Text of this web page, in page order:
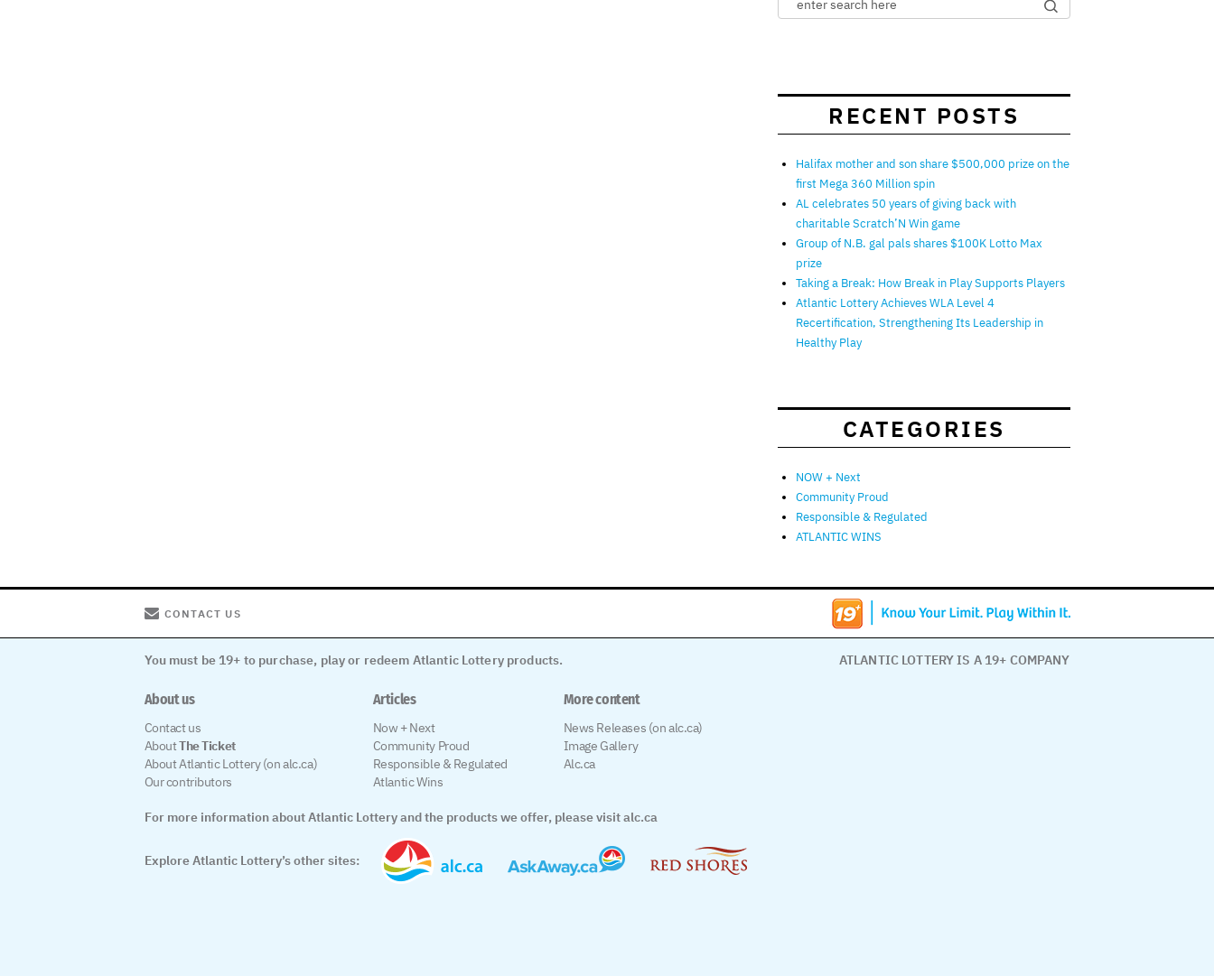
RECENT POSTS
Halifax mother and son share $500,000 prize on the
first Mega 360 Million spin
AL celebrates 50 years of giving back with
charitable Scratch’N Win game
Group of N.B. gal pals shares $100K Lotto Max
prize
Taking a Break: How Break in Play Supports Players
Atlantic Lottery Achieves WLA Level 4
Recertification, Strengthening Its Leadership in
Healthy Play
CATEGORIES
NOW + Next
Community Proud
Responsible & Regulated
ATLANTIC WINS
CONTACT US
You must be 19+ to purchase, play or redeem Atlantic Lottery products. ATLANTIC LOTTERY IS A 19+ COMPANY
About us
Contact us
AboutThe Ticket
About Atlantic Lottery (on alc.ca)
Our contributors
Articles
Now + Next
Community Proud
Responsible & Regulated
Atlantic Wins
More content
News Releases (on alc.ca)
Image Gallery
Alc.ca
For more information about Atlantic Lottery and the products we offer, please visit alc.ca
Explore Atlantic Lottery’s other sites: